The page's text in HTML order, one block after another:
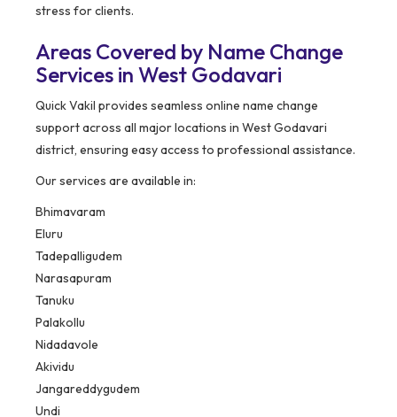
stress for clients.
Areas Covered by Name Change
Services in West Godavari
Quick Vakil provides seamless online name change
support across all major locations in West Godavari
district, ensuring easy access to professional assistance.
Our services are available in:
Bhimavaram
Eluru
Tadepalligudem
Narasapuram
Tanuku
Palakollu
Nidadavole
Akividu
Jangareddygudem
Undi